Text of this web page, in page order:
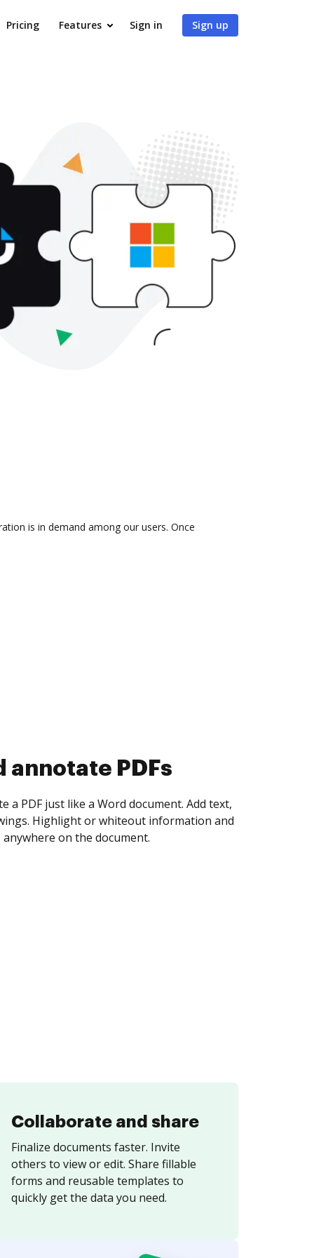
Pricing Features Sign in Sign up
is in demand among our users. Once
collect eSignatures
yourself and invite as many people as you
Set any order and get notified every
is completed.
Collaborate and share
Finalize documents faster. Invite
others to view or edit. Share fillable
forms and reusable templates to
quickly get the data you need.